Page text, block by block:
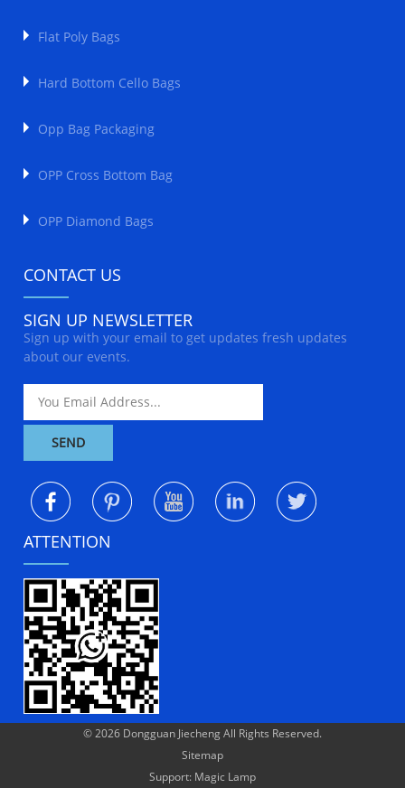
Flat Poly Bags
Hard Bottom Cello Bags
Opp Bag Packaging
OPP Cross Bottom Bag
OPP Diamond Bags
CONTACT US
SIGN UP NEWSLETTER
Sign up with your email to get updates fresh updates
about our events.
ATTENTION
© 2026 Dongguan Jiecheng All Rights Reserved.
Sitemap
Support: Magic Lamp